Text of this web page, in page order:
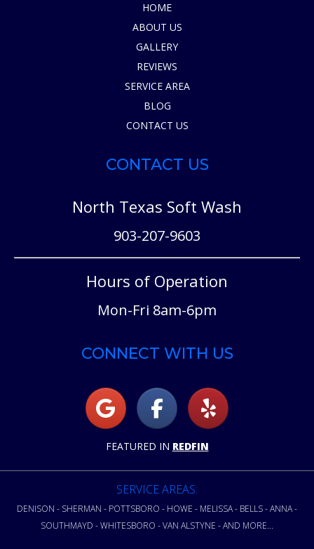
HOME
ABOUT US
GALLERY
REVIEWS
SERVICE AREA
BLOG
CONTACT US
CONTACT US
North Texas Soft Wash
903-207-9603
Hours of Operation
Mon-Fri 8am-6pm
CONNECT WITH US
FEATURED IN REDFIN
SERVICE AREAS:
DENISON - SHERMAN - POTTSBORO - HOWE - MELISSA - BELLS - ANNA -
SOUTHMAYD - WHITESBORO - VAN ALSTYNE - AND MORE...